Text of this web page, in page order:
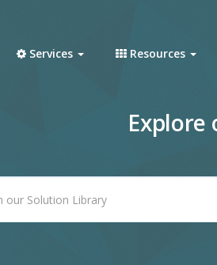
Services Resources
Explore